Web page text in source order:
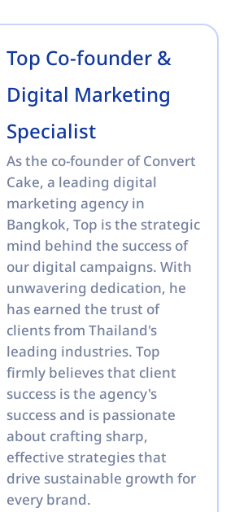
Top Co-founder &
Digital Marketing
Specialist
As the co-founder of Convert
Cake, a leading digital
marketing agency in
Bangkok, Top is the strategic
mind behind the success of
our digital campaigns. With
unwavering dedication, he
has earned the trust of
clients from Thailand's
leading industries. Top
firmly believes that client
success is the agency's
success and is passionate
about crafting sharp,
effective strategies that
drive sustainable growth for
every brand.